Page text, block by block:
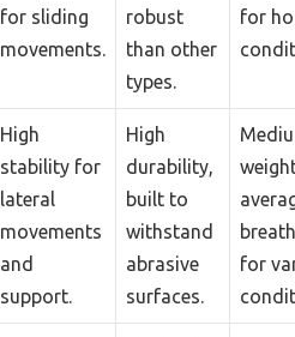
for sliding
movements.
robust
than other
types.
for
High
stability for
lateral
movements
and
support.
High
durability,
built to
withstand
abrasive
surfaces.
for